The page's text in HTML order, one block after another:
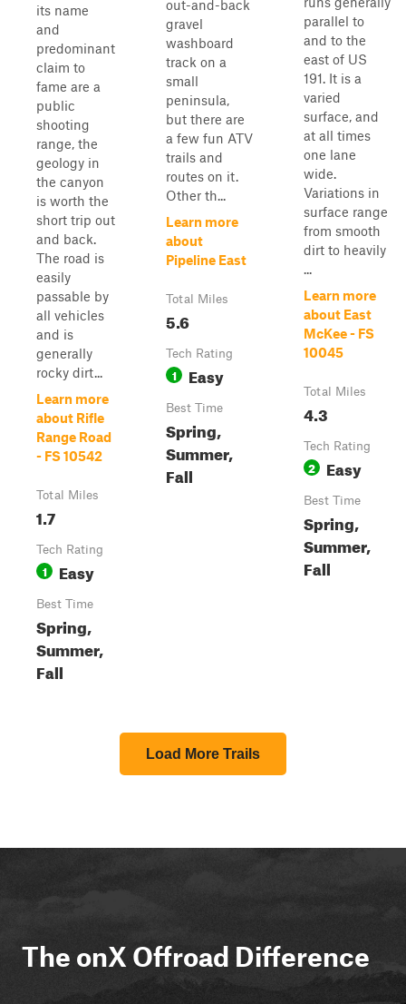
its name
and
predominant
claim to
fame are a
public
shooting
range, the
geology in
the canyon
is worth the
short trip out
and back.
The road is
easily
passable by
all vehicles
and is
generally
rocky dirt...
Learn more
about Rifle
Range Road
- FS 10542
Total Miles
1.7
Tech Rating
1 Easy
Best Time
Spring,
Summer,
Fall
out-and-back
gravel
washboard
track on a
small
peninsula,
but there are
a few fun ATV
trails and
routes on it.
Other th...
Learn more
about
Pipeline East
Total Miles
5.6
Tech Rating
1 Easy
Best Time
Spring,
Summer,
Fall
parallel to
and to the
east of US
191. It is a
varied
surface, and
at all times
one lane
wide.
Variations in
surface range
from smooth
dirt to heavily
...
Learn more
about East
McKee - FS
10045
Total Miles
4.3
Tech Rating
2 Easy
Best Time
Spring,
Summer,
Fall
Load More Trails
The onX Offroad Difference